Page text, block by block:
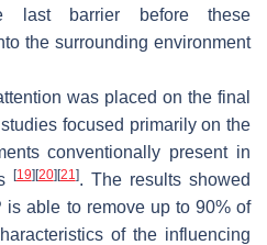
last barrier before these
the surrounding environment
was placed on the final
focused primarily on the
conventionally present in
[19] [20] [21]. The results showed
is able to remove up to 90% of
of the influencing